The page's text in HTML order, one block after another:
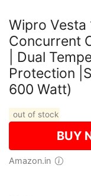
Wipro Vesta
Concurrent
| Dual
Protection
600 Watt)
out of stock
BUY
Amazon.in